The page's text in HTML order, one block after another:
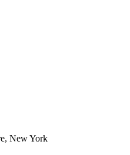
New York